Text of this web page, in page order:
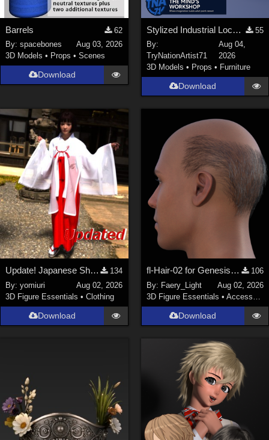
Barrels
62
By:spacebones
Aug 03, 2026
3D Models • Props •Scenes
Download
Stylized Industrial Locker Collection with Accessories
55
By:
TryNationArtist71
Aug 04,
2026
3D Models • Props • Furniture
Download
Update! Japanese Shrine maiden costume for Genesis 9 Feminine
134
By:yomiuri
Aug 02, 2026
3D Figure Essentials •Clothing
Download
fl-Hair-02 for Genesis 9 Male
106
By: Faery_Light
Aug 02, 2026
3D Figure Essentials • Accessories
Download